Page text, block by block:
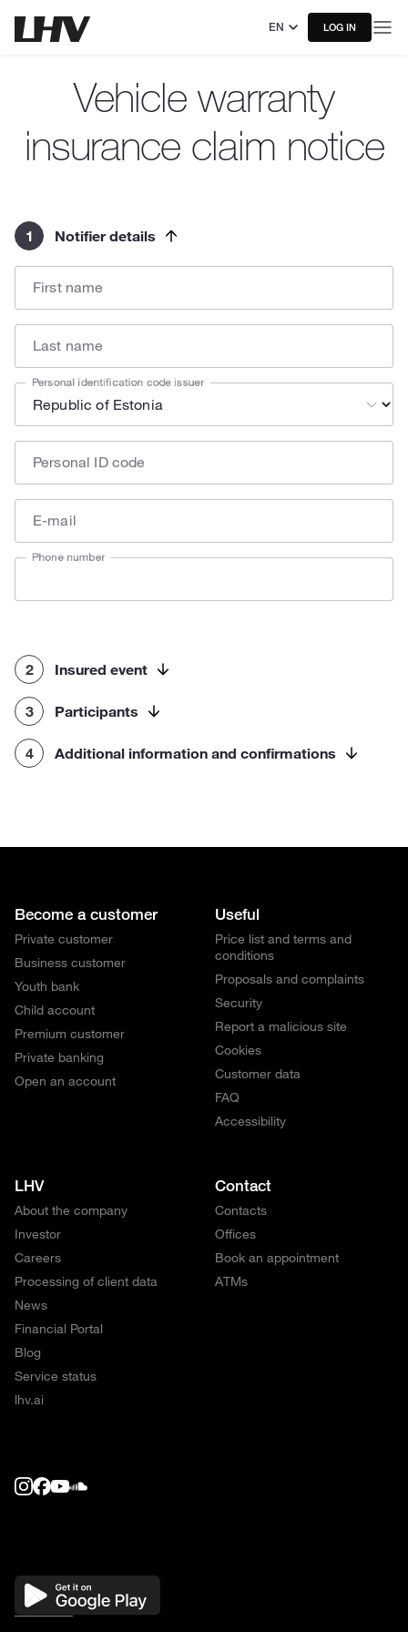
EN LOG IN
Vehicle warranty
insurance claim notice
Notifier details
1
First name
Last name
Personal identification code issuer
Personal ID code
E-mail
Phone number
Insured event
2
Participants
3
Additional information and confirmations
4
Become a customer
Private customer
Business customer
Youth bank
Child account
Premium customer
Private banking
Open an account
Useful
Price list and terms and
conditions
Proposals and complaints
Security
Report a malicious site
Cookies
Customer data
FAQ
Accessibility
LHV
About the company
Investor
Careers
Processing of client data
News
Financial Portal
Blog
Service status
lhv.ai
Contact
Contacts
Offices
Book an appointment
ATMs